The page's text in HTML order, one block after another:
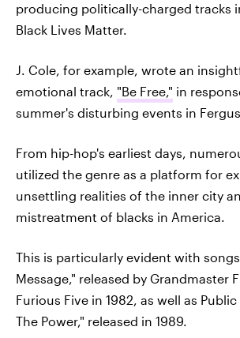
producing politically-charged tracks
Black Lives Matter.
J. Cole, for example, wrote an
emotional track, "Be Free," in
summer's disturbing events in
From hip-hop's earliest days,
utilized the genre as a platform for
unsettling realities of the inner city
mistreatment of blacks in America.
This is particularly evident with
Message," released by Grandmaster
Furious Five in 1982, as well as
The Power," released in 1989.